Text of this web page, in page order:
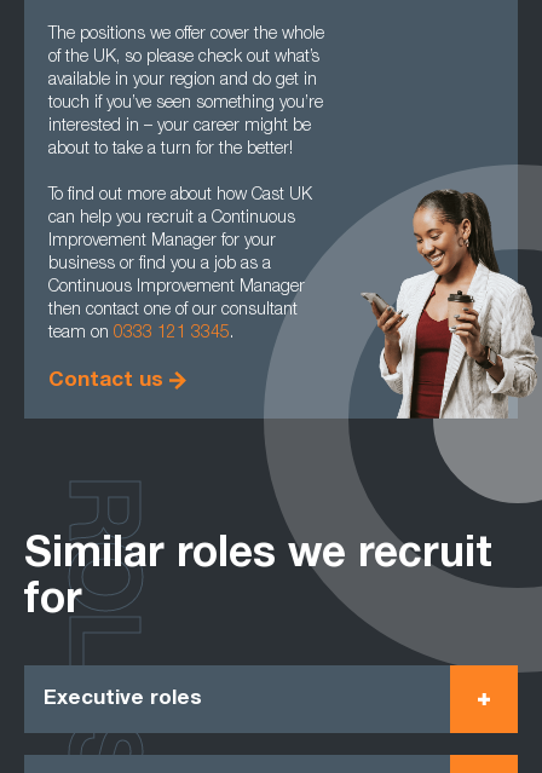
The positions we offer cover the whole
of the UK, so please check out what’s
available in your region and do get in
touch if you’ve seen something you’re
interested in – your career might be
about to take a turn for the better!
To find out more about how Cast UK
can help you recruit a Continuous
Improvement Manager for your
business or find you a job as a
Continuous Improvement Manager
then contact one of our consultant
team on 0333 121 3345.
Contact us
Similar roles we recruit
for
Executive roles
ROLES